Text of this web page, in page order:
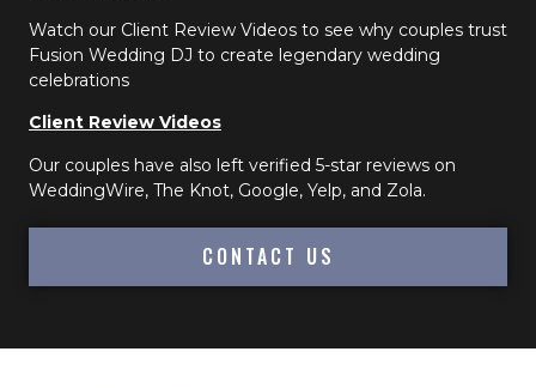
Watch our Client Review Videos to see why couples trust
Fusion Wedding DJ to create legendary wedding
celebrations
Client Review Videos
Our couples have also left verified 5-star reviews on
WeddingWire, The Knot, Google, Yelp, and Zola.
CONTACT US